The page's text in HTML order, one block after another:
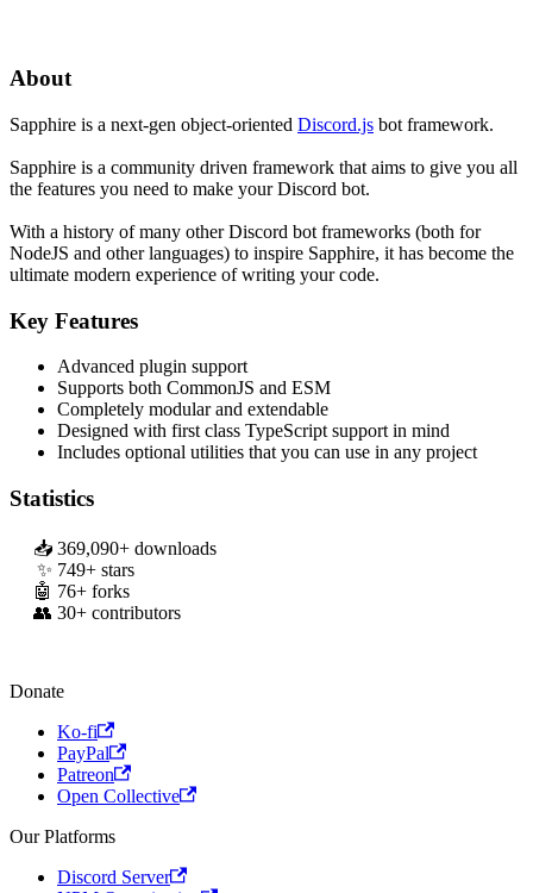
About
Sapphire is a next-gen object-oriented Discord.js bot framework.
Sapphire is a community driven framework that aims to give you all
the features you need to make your Discord bot.
With a history of many other Discord bot frameworks (both for
NodeJS and other languages) to inspire Sapphire, it has become the
ultimate modern experience of writing your code.
Key Features
Advanced plugin support
Supports both CommonJS and ESM
Completely modular and extendable
Designed with first class TypeScript support in mind
Includes optional utilities that you can use in any project
Statistics
369,090+ downloads
749+ stars
76+ forks
30+ contributors
Donate
Ko-fi
PayPal
Patreon
Open Collective
Our Platforms
Discord Server